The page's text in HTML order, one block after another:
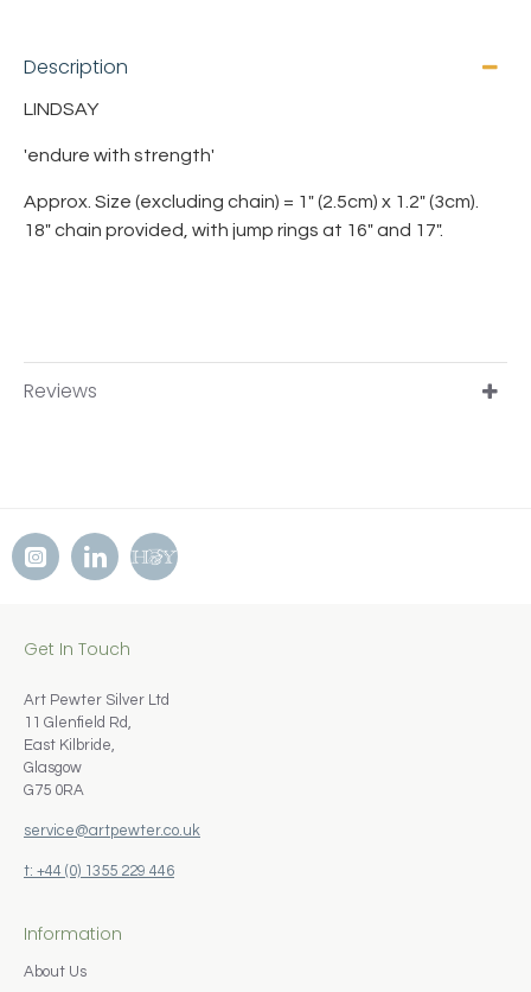
Description
LINDSAY
'endure with strength'
Approx. Size (excluding chain) = 1" (2.5cm) x 1.2" (3cm).
18" chain provided, with jump rings at 16" and 17".
Reviews
Get In Touch
Art Pewter Silver Ltd
11 Glenfield Rd,
East Kilbride,
Glasgow
G75 0RA
service@artpewter.co.uk
t: +44 (0) 1355 229 446
Information
About Us